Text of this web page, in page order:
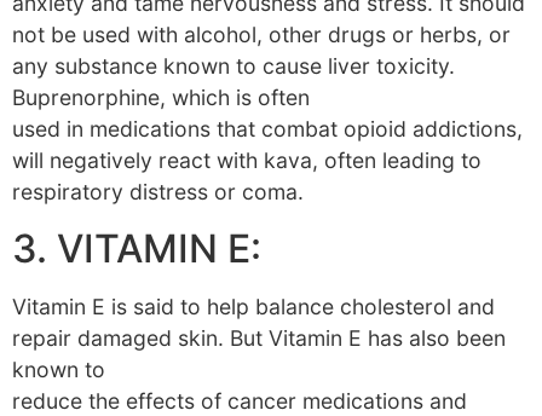
not be used with alcohol, other drugs or herbs, or
any substance known to cause liver toxicity.
Buprenorphine, which is often
used in medications that combat opioid addictions,
will negatively react with kava, often leading to
respiratory distress or coma.
3. VITAMIN E:
Vitamin E is said to help balance cholesterol and
repair damaged skin. But Vitamin E has also been
known to
reduce the effects of cancer medications and